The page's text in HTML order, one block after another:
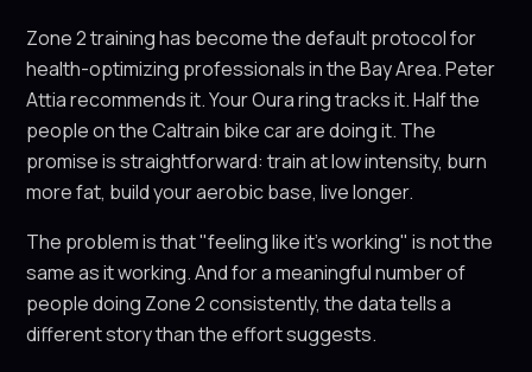
Zone 2 training has become the default protocol for
health-optimizing professionals in the Bay Area. Peter
Attia recommends it. Your Oura ring tracks it. Half the
people on the Caltrain bike car are doing it. The
promise is straightforward: train at low intensity, burn
more fat, build your aerobic base, live longer.
The problem is that "feeling like it's working" is not the
same as it working. And for a meaningful number of
people doing Zone 2 consistently, the data tells a
different story than the effort suggests.